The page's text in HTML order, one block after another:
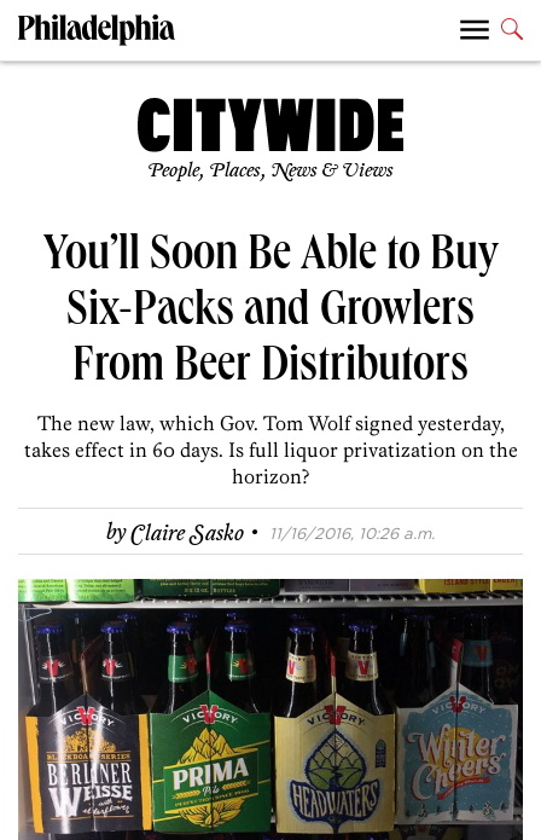
People, Places, News & Views
You’ll Soon Be Able to Buy
Six-Packs and Growlers
From Beer Distributors
The new law, which Gov. Tom Wolf signed yesterday,
takes effect in 60 days. Is full liquor privatization on the
horizon?
byClaire Sasko · 11/16/2016, 10:26 a.m.